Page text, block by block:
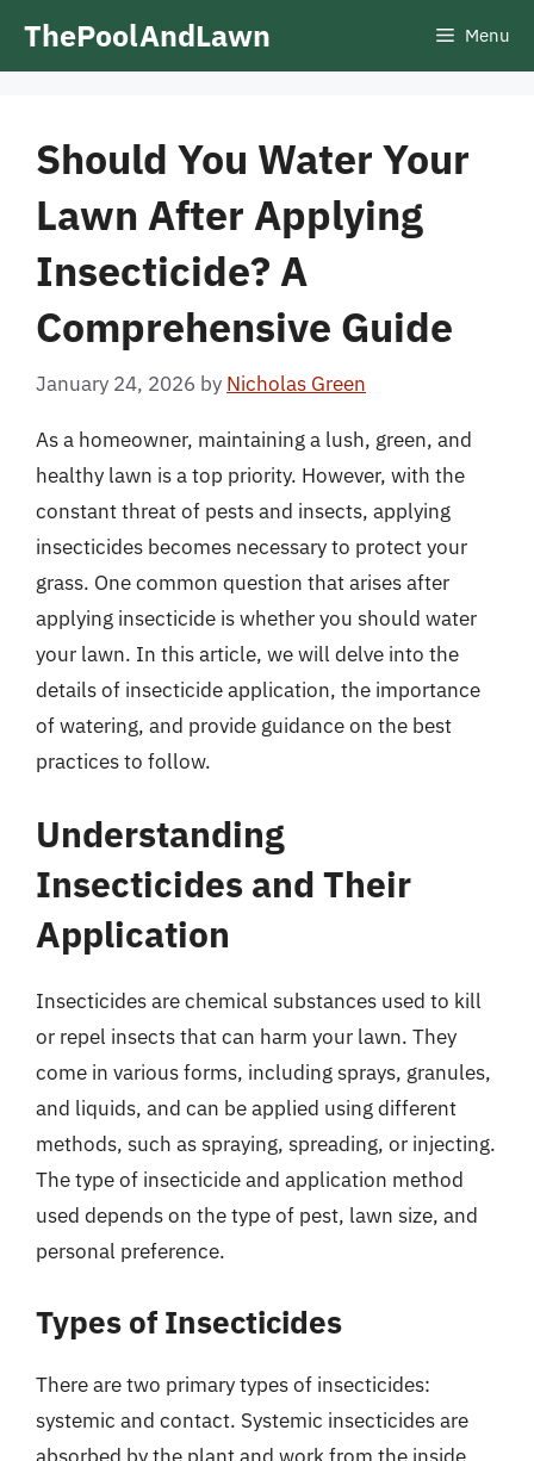
ThePoolAndLawn Menu
Should You Water Your
Lawn After Applying
Insecticide? A
Comprehensive Guide
January 24, 2026 by Nicholas Green
As a homeowner, maintaining a lush, green, and
healthy lawn is a top priority. However, with the
constant threat of pests and insects, applying
insecticides becomes necessary to protect your
grass. One common question that arises after
applying insecticide is whether you should water
your lawn. In this article, we will delve into the
details of insecticide application, the importance
of watering, and provide guidance on the best
practices to follow.
Understanding
Insecticides and Their
Application
Insecticides are chemical substances used to kill
or repel insects that can harm your lawn. They
come in various forms, including sprays, granules,
and liquids, and can be applied using different
methods, such as spraying, spreading, or injecting.
The type of insecticide and application method
used depends on the type of pest, lawn size, and
personal preference.
Types of Insecticides
There are two primary types of insecticides:
systemic and contact. Systemic insecticides are
absorbed by the plant and work from the inside